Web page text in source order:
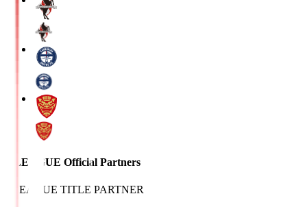
J.LEAGUE Official Partners
J.LEAGUE TITLE PARTNER